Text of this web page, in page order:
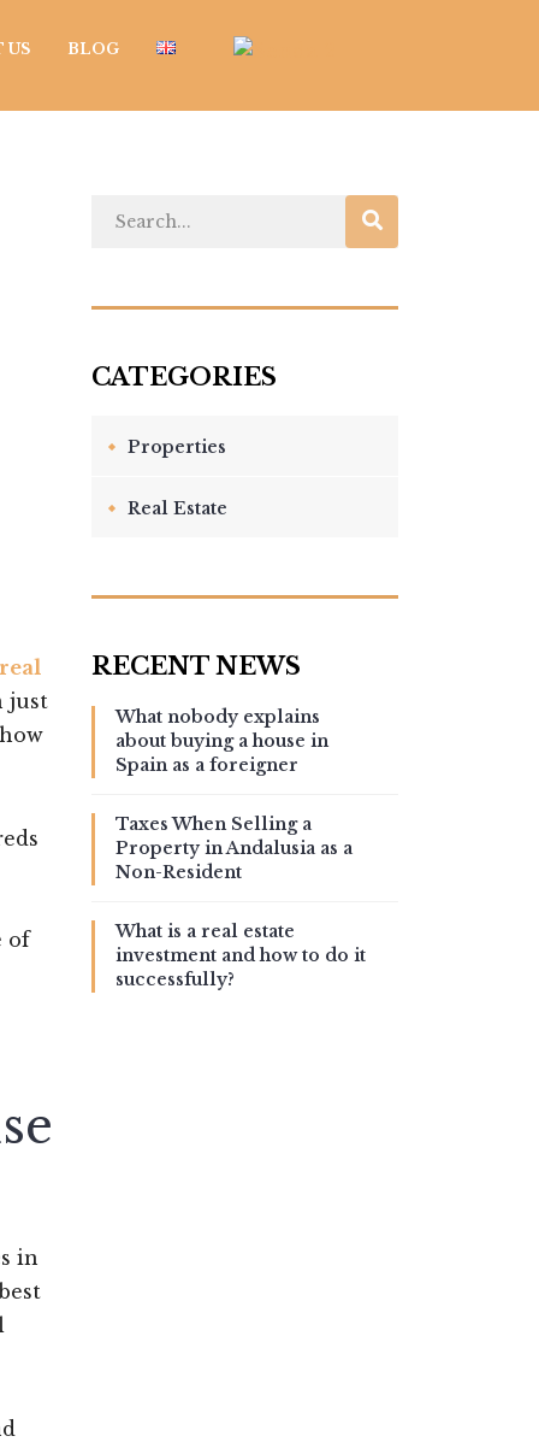
US BLOG
just
of
in
Properties
Real Estate
What nobody explains
about buying a house in
Spain as a foreigner
Taxes When Selling a
Property in Andalusia as a
Non-Resident
What is a real estate
investment and how to do it
successfully?